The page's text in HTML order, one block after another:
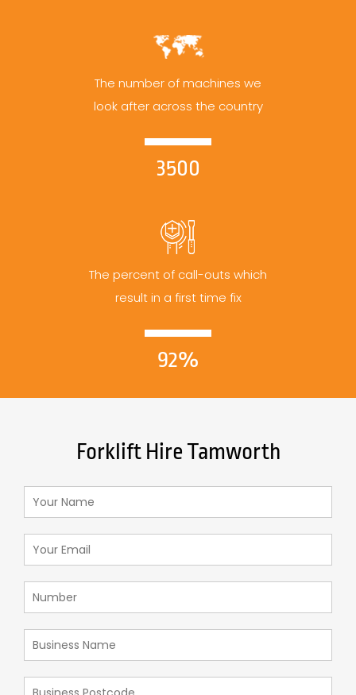
The number of machines we
look after across the country
3500
The percent of call-outs which
result in a first time fix
92%
Forklift Hire Tamworth